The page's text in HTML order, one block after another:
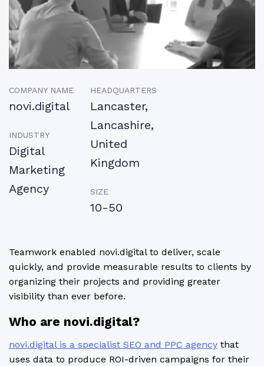
COMPANY NAME
novi.digital
INDUSTRY
Digital
Marketing
Agency
HEADQUARTERS
Lancaster,
Lancashire,
United
Kingdom
SIZE
10-50
Teamwork enabled novi.digital to deliver, scale
quickly, and provide measurable results to clients by
organizing their projects and providing greater
visibility than ever before.
Who are novi.digital?
novi.digital is a specialist SEO and PPC agency that
uses data to produce ROI-driven campaigns for their